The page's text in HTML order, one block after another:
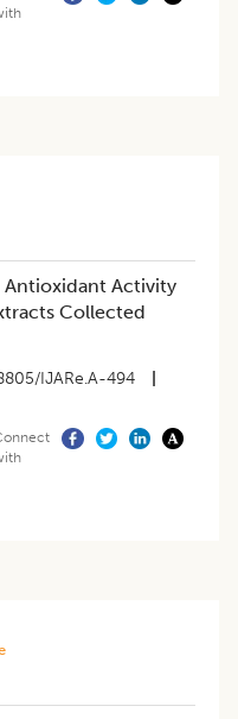
Activity
Collected
IJARe.A-494